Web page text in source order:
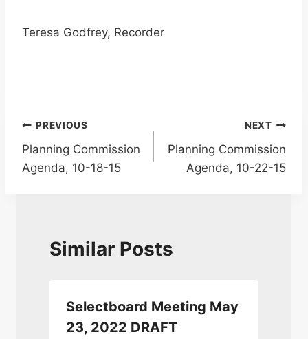
Teresa Godfrey, Recorder
Post
navigation
PREVIOUS
Planning Commission
Agenda, 10-18-15
NEXT
Planning Commission
Agenda, 10-22-15
Similar Posts
Selectboard Meeting May
23, 2022 DRAFT